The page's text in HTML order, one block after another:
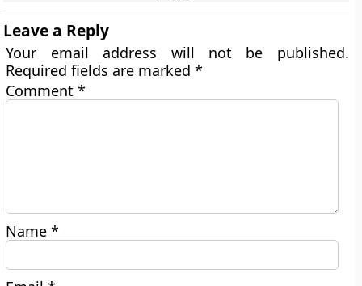
Leave a Reply
Your email address will not be published.
Required fields are marked*
Comment*
Name*